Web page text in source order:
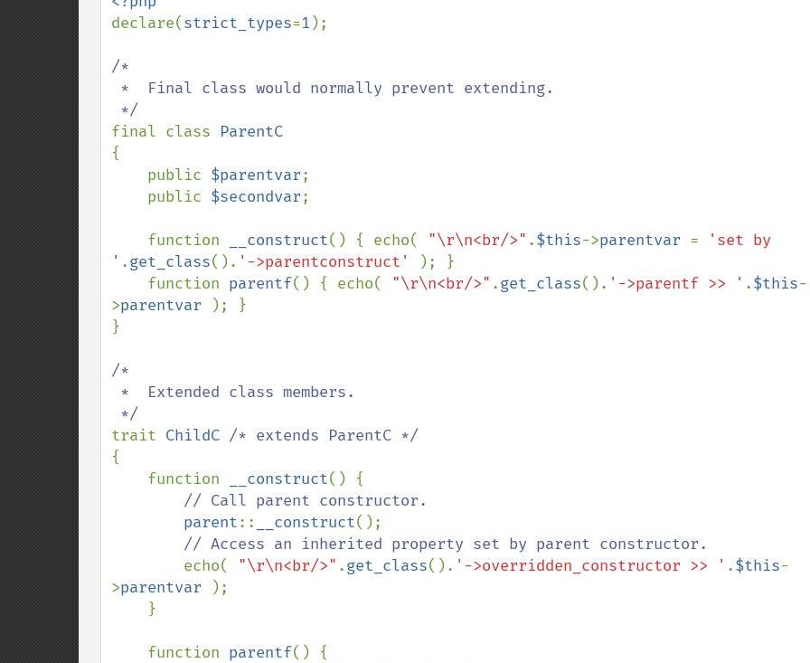
declare(strict_types=1 );
/*
final class
{
    public
$parentvar;
    public
$secondvar;
    function
__construct() { echo( "\r\n<br/>" .$this->parentvar =
'set by
' .get_class(). '->parentconstruct'
); }
    function
parentf() { echo( "\r\n<br/>" .get_class(). '->parentf >> ' .$this-
>parentvar
); }
}
/*
trait ChildC
{
    function
__construct() {
// Call parent constructor.
parent:: __construct();
// Access an inherited property set by parent constructor.
echo( "\r\n<br/>" .get_class(). '->overridden_constructor >> ' .$this-
>parentvar
);
    function
parentf() {